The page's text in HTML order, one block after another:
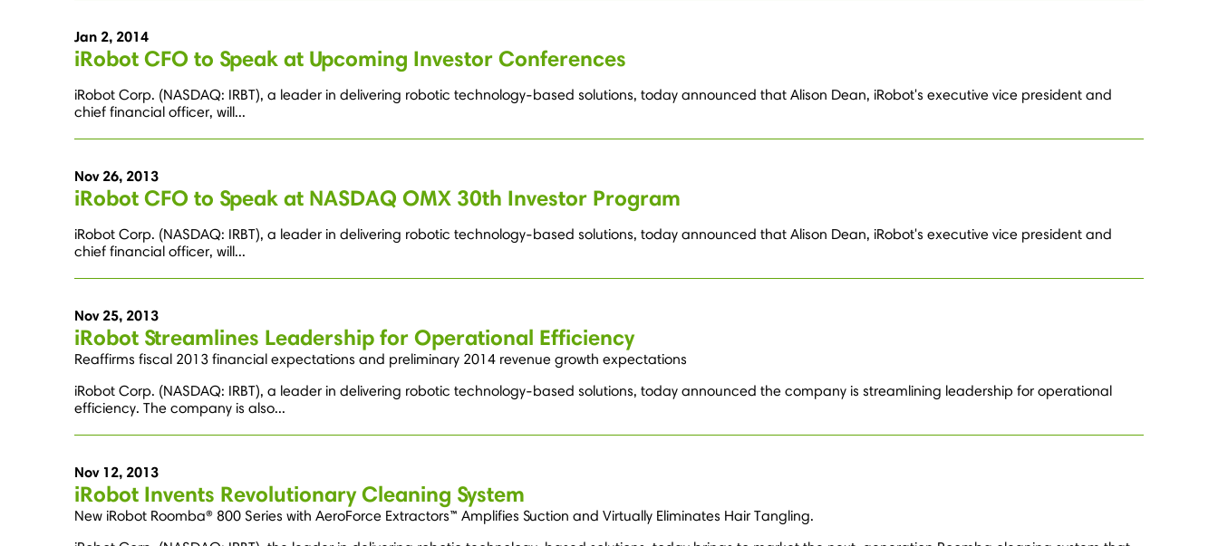
Jan 2, 2014
iRobot CFO to Speak at Upcoming Investor Conferences
iRobot Corp. (NASDAQ: IRBT), a leader in delivering robotic technology-based solutions, today announced that Alison Dean, iRobot's executive vice president and
chief financial officer, will...
Nov 26, 2013
iRobot CFO to Speak at NASDAQ OMX 30th Investor Program
iRobot Corp. (NASDAQ: IRBT), a leader in delivering robotic technology-based solutions, today announced that Alison Dean, iRobot's executive vice president and
chief financial officer, will...
Nov 25, 2013
iRobot Streamlines Leadership for Operational Efficiency
Reaffirms fiscal 2013 financial expectations and preliminary 2014 revenue growth expectations
iRobot Corp. (NASDAQ: IRBT), a leader in delivering robotic technology-based solutions, today announced the company is streamlining leadership for operational
efficiency. The company is also...
Nov 12, 2013
iRobot Invents Revolutionary Cleaning System
New iRobot Roomba® 800 Series with AeroForce Extractors™ Amplifies Suction and Virtually Eliminates Hair Tangling.